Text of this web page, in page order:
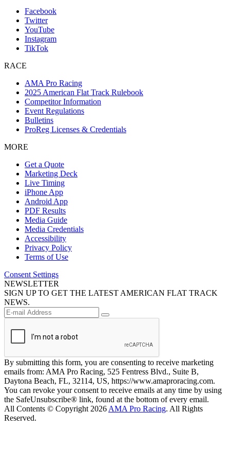
Facebook
Twitter
YouTube
Instagram
TikTok
RACE
AMA Pro Racing
2025 American Flat Track Rulebook
Competitor Information
Event Regulations
Bulletins
ProReg Licenses & Credentials
MORE
Get a Quote
Marketing Deck
Live Timing
iPhone App
Android App
PDF Results
Media Guide
Media Credentials
Accessibility
Privacy Policy
Terms of Use
Consent Settings
NEWSLETTER
SIGN UP TO GET THE LATEST AMERICAN FLAT TRACK
NEWS.
By submitting this form, you are consenting to receive marketing
emails from: AMA Pro Racing, 525 Fentress Blvd., Suite B,
Daytona Beach, FL, 32114, US, https://www.amaproracing.com.
You can revoke your consent to receive emails at any time by using
the SafeUnsubscribe® link, found at the bottom of every email.
All Contents © Copyright 2026 AMA Pro Racing. All Rights
Reserved.